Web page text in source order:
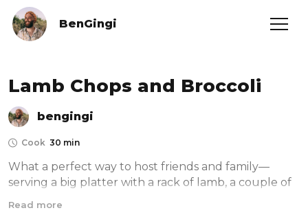
BenGingi
Lamb Chops and Broccoli
bengingi
Cook 30 min
What a perfect way to host friends and family—
serving a big platter with a rack of lamb, a couple of
broccoli heads, and a beautiful sauce. I've found that
Read more